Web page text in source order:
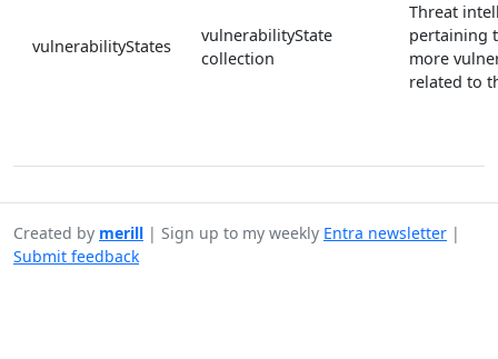
vulnerabilityStates
vulnerabilityState
collection
Threat
pertaining
more
related to
Created by merill | Sign up to my weekly Entra newsletter |
Submit feedback